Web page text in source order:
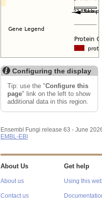
Configuring the display
Tip: use the "Configure this
page" link on the left to show
additional data in this region.
Ensembl Fungi release 63 - June
EMBL-EBI
About Us
About us
Contact us
Get help
Using this